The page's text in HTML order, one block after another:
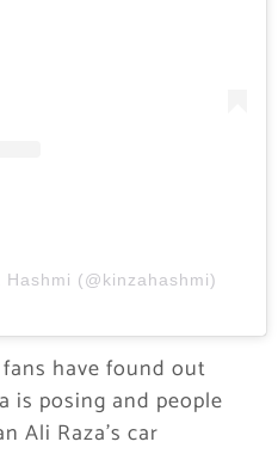
(@kinzahashmi)
have found out
is posing and people
Ali Raza’s car